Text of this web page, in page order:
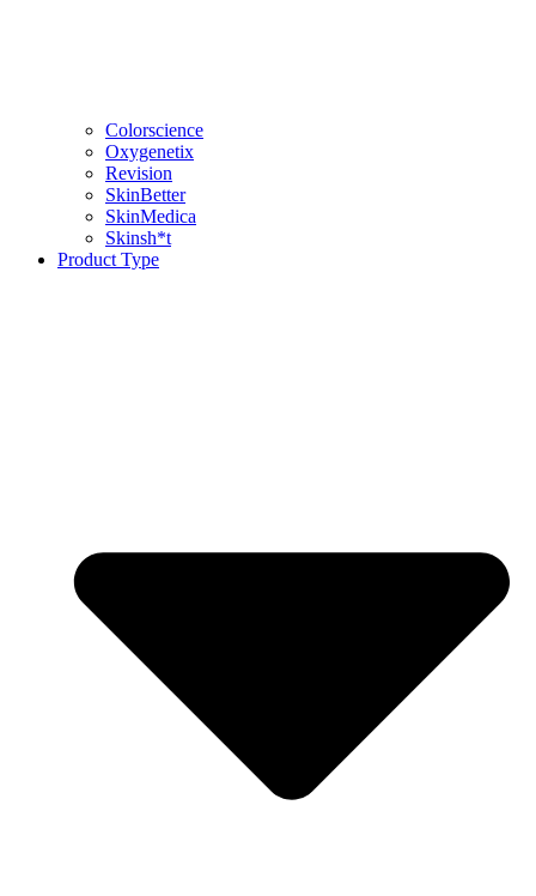
Colorscience
Oxygenetix
Revision
SkinBetter
SkinMedica
Skinsh*t
Product Type